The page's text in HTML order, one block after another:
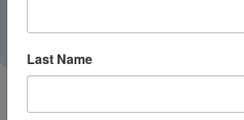
Last Name